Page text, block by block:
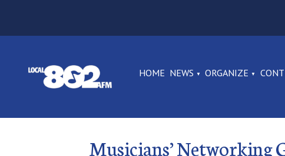
HOME NEWS ORGANIZE
Musicians’ Networking